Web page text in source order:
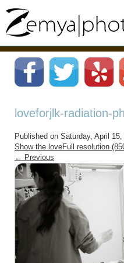
loveforjlk-radiation-
Published on Saturday, April 15,
Show the loveFull resolution
← Previous